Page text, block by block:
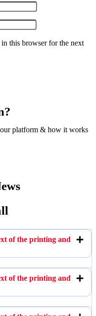
this browser for the next
our platform & how it works
of the printing and
of the printing and